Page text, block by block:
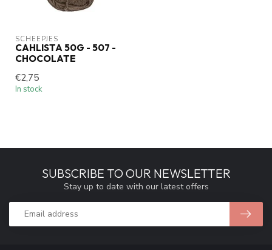
SCHEEPJES
CAHLISTA 50G - 507 -
CHOCOLATE
€2,75
In stock
SUBSCRIBE TO OUR NEWSLETTER
Stay up to date with our latest offers